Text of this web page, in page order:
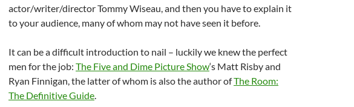
actor/writer/director Tommy Wiseau, and then you have to explain it
to your audience, many of whom may not have seen it before.
It can be a difficult introduction to nail – luckily we knew the perfect
men for the job: The Five and Dime Picture Show‘s Matt Risby and
Ryan Finnigan, the latter of whom is also the author ofThe Room:
The Definitive Guide